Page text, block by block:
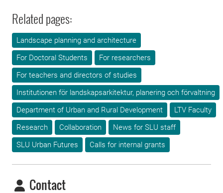
Related pages:
Landscape planning and architecture
For Doctoral Students
For researchers
For teachers and directors of studies
Institutionen för landskapsarkitektur, planering och förvaltning
Department of Urban and Rural Development
LTV Faculty
Research
Collaboration
News for SLU staff
SLU Urban Futures
Calls for internal grants
Contact